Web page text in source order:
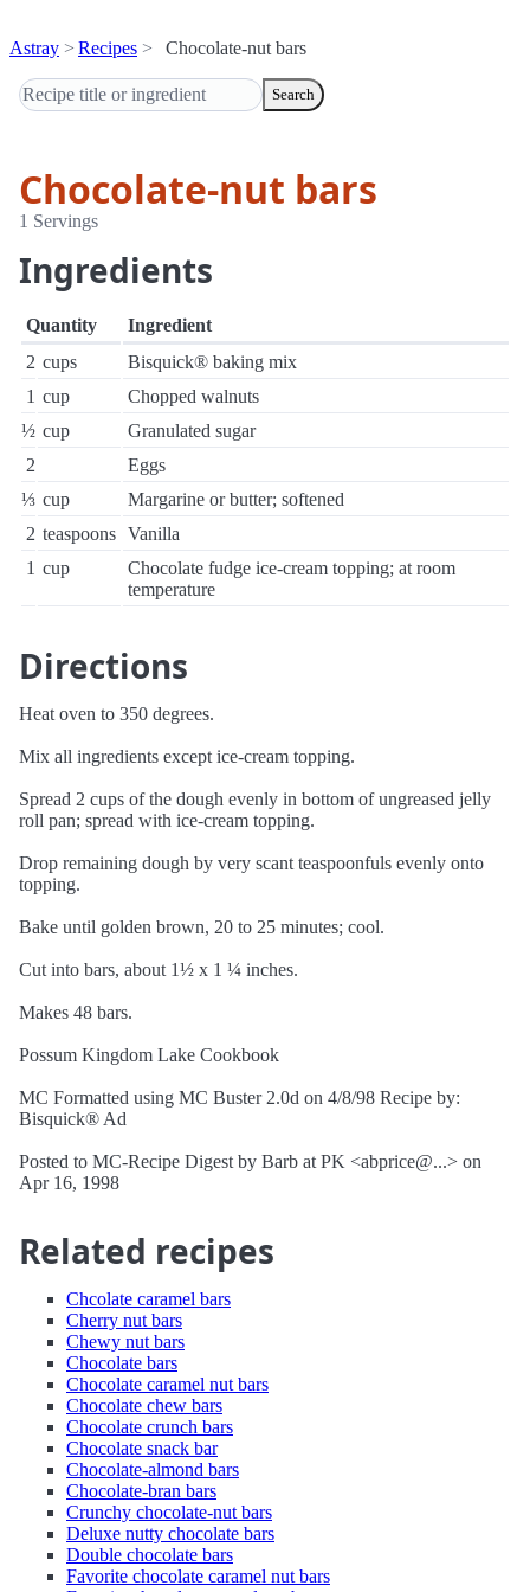
Astray Recipes Chocolate-nut bars
Search
Chocolate-nut bars
1 Servings
Ingredients
Quantity
Ingredient
2 cups
Bisquick® baking mix
1 cup
Chopped walnuts
½ cup
Granulated sugar
2
Eggs
⅓ cup
Margarine or butter; softened
2 teaspoons Vanilla
1 cup
Chocolate fudge ice-cream topping; at room
temperature
Directions
Heat oven to 350 degrees.
Mix all ingredients except ice-cream topping.
Spread 2 cups of the dough evenly in bottom of ungreased jelly
roll pan; spread with ice-cream topping.
Drop remaining dough by very scant teaspoonfuls evenly onto
topping.
Bake until golden brown, 20 to 25 minutes; cool.
Cut into bars, about 1½ x 1 ¼ inches.
Makes 48 bars.
Possum Kingdom Lake Cookbook
MC Formatted using MC Buster 2.0d on 4/8/98 Recipe by:
Bisquick® Ad
Posted to MC-Recipe Digest by Barb at PK <abprice@...> on
Apr 16, 1998
Related recipes
Chcolate caramel bars
Cherry nut bars
Chewy nut bars
Chocolate bars
Chocolate caramel nut bars
Chocolate chew bars
Chocolate crunch bars
Chocolate snack bar
Chocolate-almond bars
Chocolate-bran bars
Crunchy chocolate-nut bars
Deluxe nutty chocolate bars
Double chocolate bars
Favorite chocolate caramel nut bars